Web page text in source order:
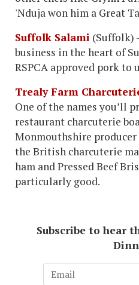
'Nduja won him a Great
Suffolk Salami (Suffolk)
business in the heart of
RSPCA approved pork to
Trealy Farm
One of the names you’ll
restaurant charcuterie
Monmouthshire
the British charcuterie
ham and Pressed Beef
particularly good.
Subscribe to hear